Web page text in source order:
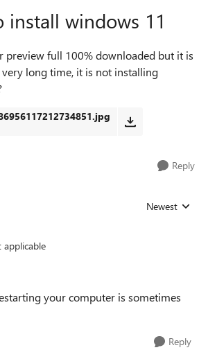
install windows 11
preview full 100% downloaded but it is
long time, it is not installing
Reply
Replies sorted
Newest
applicable
your computer is sometimes
Reply